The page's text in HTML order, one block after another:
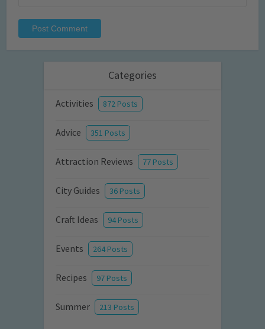
Categories
Activities 872 Posts
Advice 351 Posts
Attraction Reviews 77 Posts
City Guides 36 Posts
Craft Ideas 94 Posts
Events 264 Posts
Recipes 97 Posts
Summer 213 Posts